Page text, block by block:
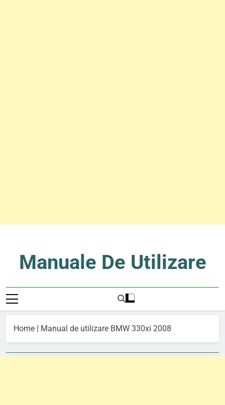
contentManuale De Utilizare
Home | Manual de utilizare BMW 330xi 2008